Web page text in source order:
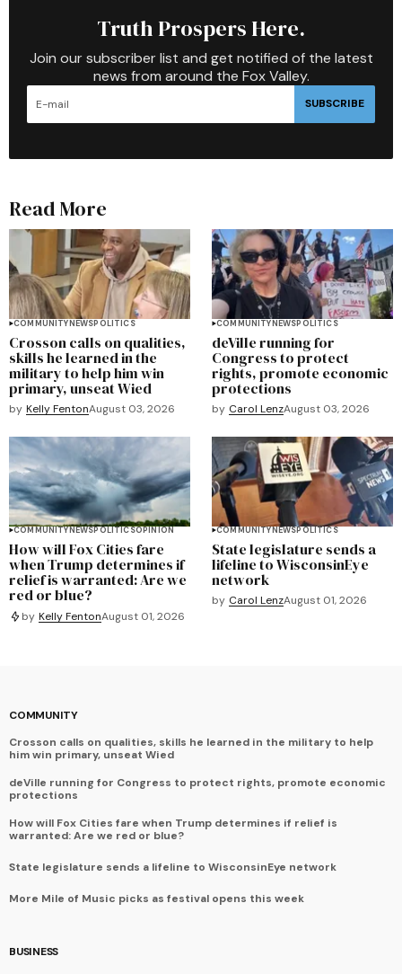
Truth Prospers Here.
Join our subscriber list and get notified of the latest
news from around the Fox Valley.
SUBSCRIBE
Read More
COMMUNITYNEWSPOLITICS
Crosson calls on qualities,
skills he learned in the
military to help him win
primary, unseat Wied
by Kelly FentonAugust 03, 2026
COMMUNITYNEWSPOLITICS
deVille running for
Congress to protect
rights, promote economic
protections
by Carol LenzAugust 03, 2026
COMMUNITYNEWSPOLITICSOPINION
How will Fox Cities fare
when Trump determines if
relief is warranted: Are we
red or blue?
by Kelly FentonAugust 01, 2026
COMMUNITYNEWSPOLITICS
State legislature sends a
lifeline to WisconsinEye
network
by Carol LenzAugust 01, 2026
COMMUNITY
Crosson calls on qualities, skills he learned in the military to help
him win primary, unseat Wied
deVille running for Congress to protect rights, promote economic
protections
How will Fox Cities fare when Trump determines if relief is
warranted: Are we red or blue?
State legislature sends a lifeline to WisconsinEye network
More Mile of Music picks as festival opens this week
BUSINESS